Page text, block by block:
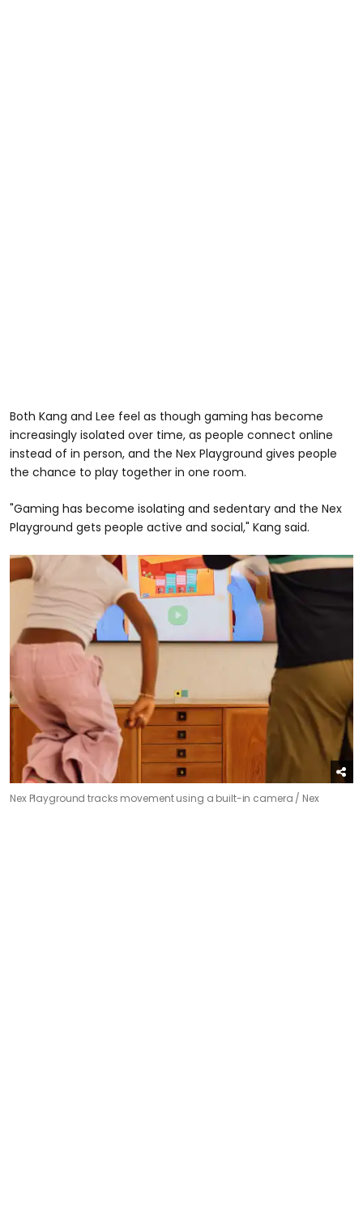
Both Kang and Lee feel as though gaming has become
increasingly isolated over time, as people connect online
instead of in person, and the Nex Playground gives people
the chance to play together in one room.
"Gaming has become isolating and sedentary and the Nex
Playground gets people active and social," Kang said.
Nex Playground tracks movement using a built-in camera / Nex